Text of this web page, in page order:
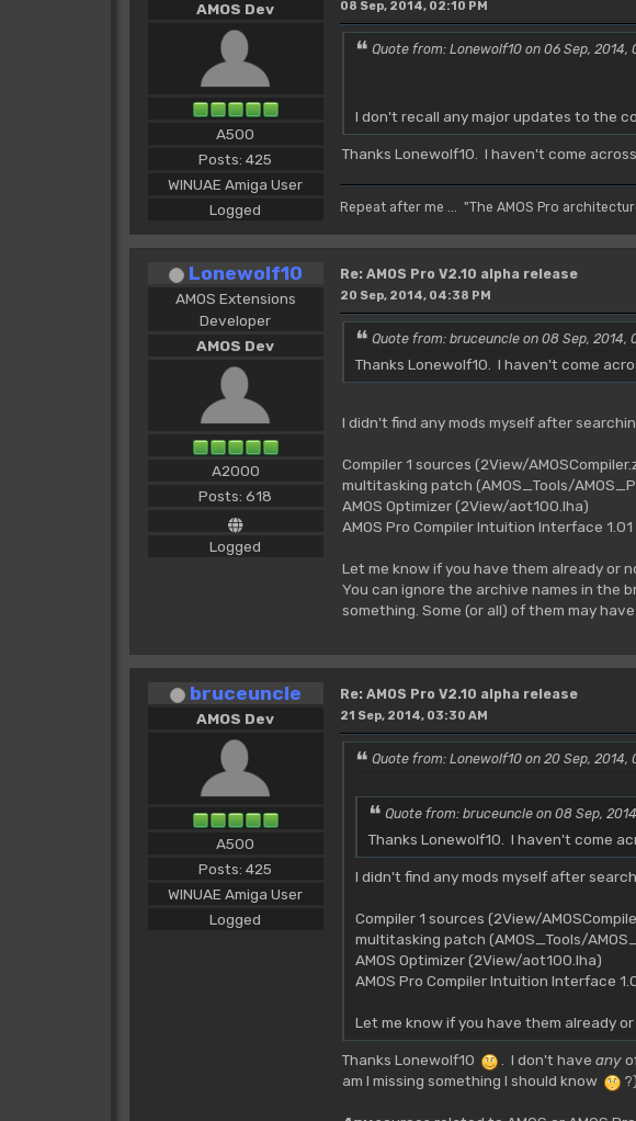
AMOS Dev
A500
Posts: 425
WINUAE Amiga User
Logged
08 Sep, 2014, 02:10 PM
Quote from: Lonewolf10 on 06 Sep, 2014,
I don't recall any major updates to the
Thanks Lonewolf10. I haven't come
Repeat after me ... "The AMOS Pro
Lonewolf10
AMOS Extensions
Developer
AMOS Dev
A2000
Posts: 618
Logged
Re: AMOS Pro V2.10 alpha release
20 Sep, 2014, 04:38 PM
Quote from: bruceuncle on 08 Sep, 2014,
Thanks Lonewolf10. I haven't come
I didn't find any mods myself after
Compiler 1 sources (2View/
multitasking patch (AMOS_Tools/
AMOS Optimizer (2View/aot100.lha)
AMOS Pro Compiler Intuition Interface
Let me know if you have them already or
You can ignore the archive names in the
something. Some (or all) of them may
bruceuncle
AMOS Dev
A500
Posts: 425
WINUAE Amiga User
Logged
Re: AMOS Pro V2.10 alpha release
21 Sep, 2014, 03:30 AM
Quote from: Lonewolf10 on 20 Sep, 2014,
Quote from: bruceuncle on 08 Sep,
Thanks Lonewolf10. I haven't come
I didn't find any mods myself after
Compiler 1 sources (2View/
multitasking patch (AMOS_Tools/
AMOS Optimizer (2View/aot100.lha)
AMOS Pro Compiler Intuition Interface
Let me know if you have them already or
Thanks Lonewolf10 . I don't have any
am I missing something I should know
?)